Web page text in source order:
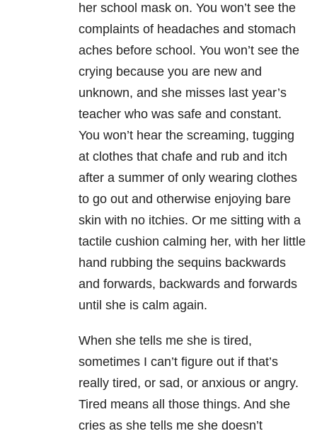
her school mask on. You won’t see the
complaints of headaches and stomach
aches before school. You won’t see the
crying because you are new and
unknown, and she misses last year’s
teacher who was safe and constant.
You won’t hear the screaming, tugging
at clothes that chafe and rub and itch
after a summer of only wearing clothes
to go out and otherwise enjoying bare
skin with no itchies. Or me sitting with a
tactile cushion calming her, with her little
hand rubbing the sequins backwards
and forwards, backwards and forwards
until she is calm again.
When she tells me she is tired,
sometimes I can’t figure out if that’s
really tired, or sad, or anxious or angry.
Tired means all those things. And she
cries as she tells me she doesn’t